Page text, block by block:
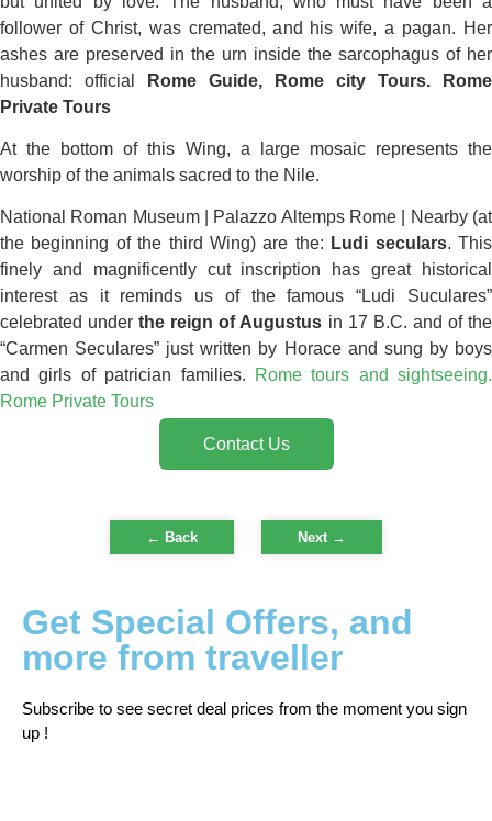
follower of Christ, was cremated, and his wife, a pagan. Her
ashes are preserved in the urn inside the sarcophagus of her
husband: official
Rome Guide,
Rome city Tours. Rome
Private Tours
At the bottom of this Wing, a large mosaic represents the
worship of the animals sacred to the Nile.
National Roman Museum | Palazzo Altemps Rome | Nearby (at
the beginning of the third Wing) are the: Ludi seculars. This
finely and magnificently cut inscription has great historical
interest as it reminds us of the famous “Ludi Suculares”
celebrated underthe reign of Augustus in 17 B.C. and of the
“Carmen Seculares” just written by Horace and sung by boys
and girls of patrician families.
Rome tours and sightseeing.
Rome Private Tours
Contact Us
← Back Next →
Get Special Offers, and
more from traveller
Subscribe to see secret deal prices from the moment you sign
up !